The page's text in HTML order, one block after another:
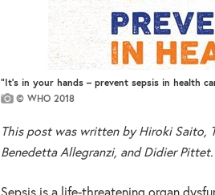
“It’s in your hands – prevent sepsis in health
© WHO 2018
This post was written by Hiroki Saito,
Benedetta Allegranzi, and Didier Pittet.